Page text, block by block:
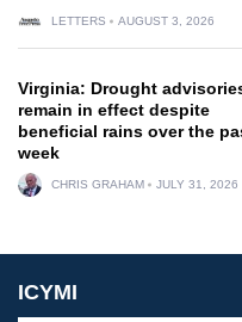
LETTERS AUGUST 3, 2026
Virginia: Drought
remain in effect despite
beneficial rains over the
week
CHRIS GRAHAM JULY 31, 2026
ICYMI